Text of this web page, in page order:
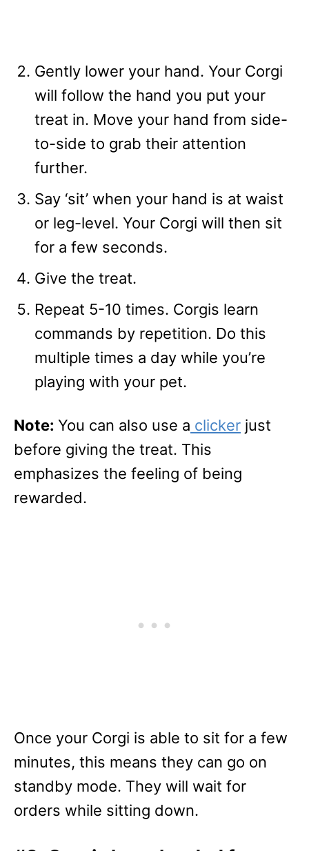
Gently lower your hand. Your Corgi
will follow the hand you put your
treat in. Move your hand from side-
to-side to grab their attention
further.
Say ‘sit’ when your hand is at waist
or leg-level. Your Corgi will then sit
for a few seconds.
Give the treat.
Repeat 5-10 times. Corgis learn
commands by repetition. Do this
multiple times a day while you’re
playing with your pet.
Note: You can also use a clicker just
before giving the treat. This
emphasizes the feeling of being
rewarded.
Once your Corgi is able to sit for a few
minutes, this means they can go on
standby mode. They will wait for
orders while sitting down.